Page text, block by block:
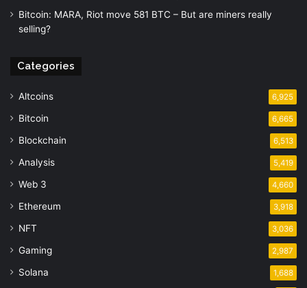
Bitcoin: MARA, Riot move 581 BTC – But are miners really
selling?
Categories
Altcoins 6,925
Bitcoin 6,665
Blockchain 6,513
Analysis 5,419
Web 3 4,660
Ethereum 3,918
NFT 3,036
Gaming 2,987
Solana 1,688